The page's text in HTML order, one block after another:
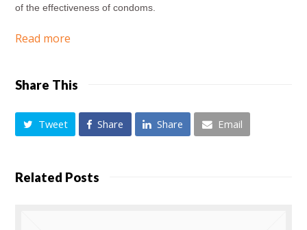
of the effectiveness of condoms.
Read more
Share This
Tweet Share Share Email
Related Posts